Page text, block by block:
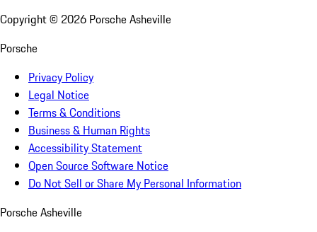
Copyright © 2026 Porsche Asheville
Porsche
Privacy Policy
Legal Notice
Terms & Conditions
Business & Human Rights
Accessibility Statement
Open Source Software Notice
Do Not Sell or Share My Personal Information
Porsche Asheville